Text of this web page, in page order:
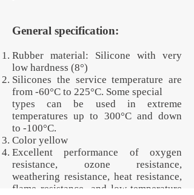
General specification:
Rubber material: Silicone with very
low hardness (8°)
Silicones the service temperature are
from -60°C to 225°C. Some special
types can be used in extreme
temperatures up to 300°C and down
to -100°C.
Color yellow
Excellent performance of oxygen
resistance, ozone resistance,
weathering resistance, heat resistance,
flame resistance, and low-temperature